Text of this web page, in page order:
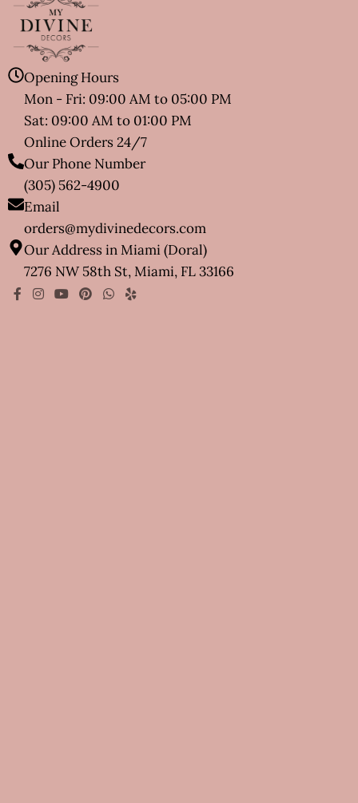
Opening Hours
Mon - Fri: 09:00 AM to 05:00 PM
Sat: 09:00 AM to 01:00 PM
Online Orders 24/7
Our Phone Number
(305) 562-4900
Email
orders@mydivinedecors.com
Our Address in Miami (Doral)
7276 NW 58th St, Miami, FL 33166